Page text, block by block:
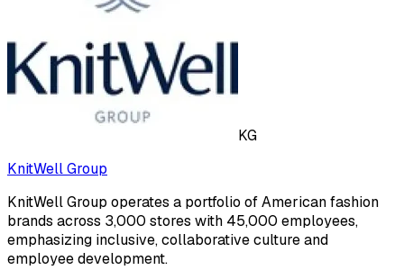
KG
KnitWell Group
KnitWell Group operates a portfolio of American fashion
brands across 3,000 stores with 45,000 employees,
emphasizing inclusive, collaborative culture and
employee development.